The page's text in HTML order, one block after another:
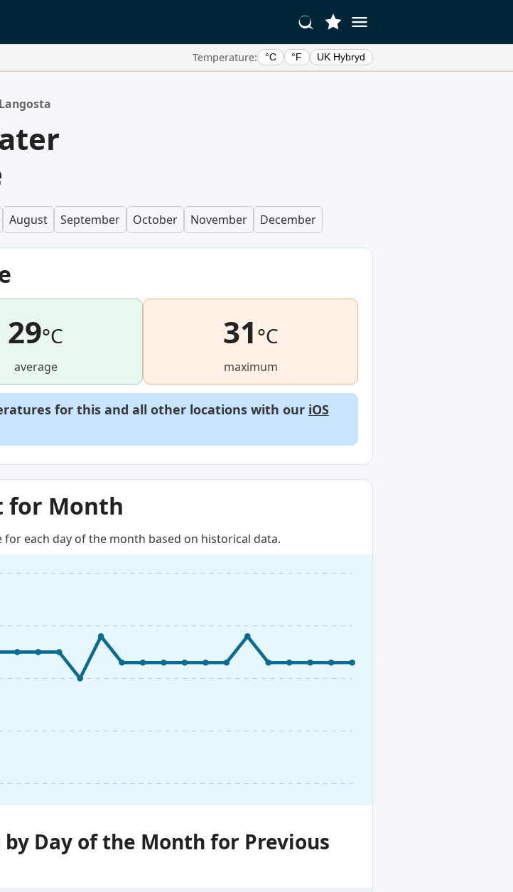
Temperature: °C °F UK Hybryd
August September October November December
29°C
average
31°C
maximum
for this and all other locations with our iOS
for Month
each day of the month based on historical data.
Day of the Month for Previous